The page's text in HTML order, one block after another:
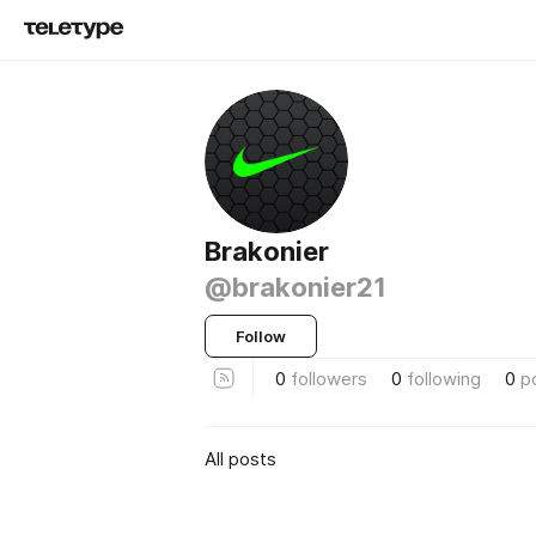
Brakonier
@brakonier21
Follow
0 followers 0 following 0
All posts